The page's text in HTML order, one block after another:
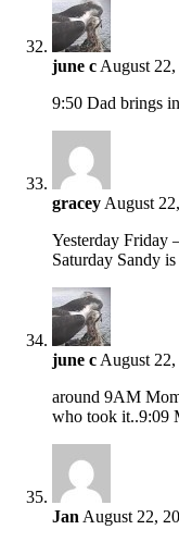
june c August
9:50 Dad brings
gracey August
Yesterday Friday
Saturday Sandy
june c August
around 9AM
who took it..9:09
Jan August 22,